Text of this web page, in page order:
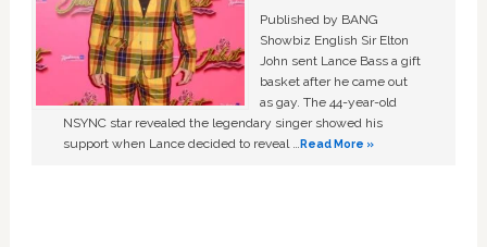
Published by BANG
Showbiz English Sir Elton
John sent Lance Bass a gift
basket after he came out
as gay. The 44-year-old
NSYNC star revealed the legendary singer showed his
support when Lance decided to reveal …Read More »